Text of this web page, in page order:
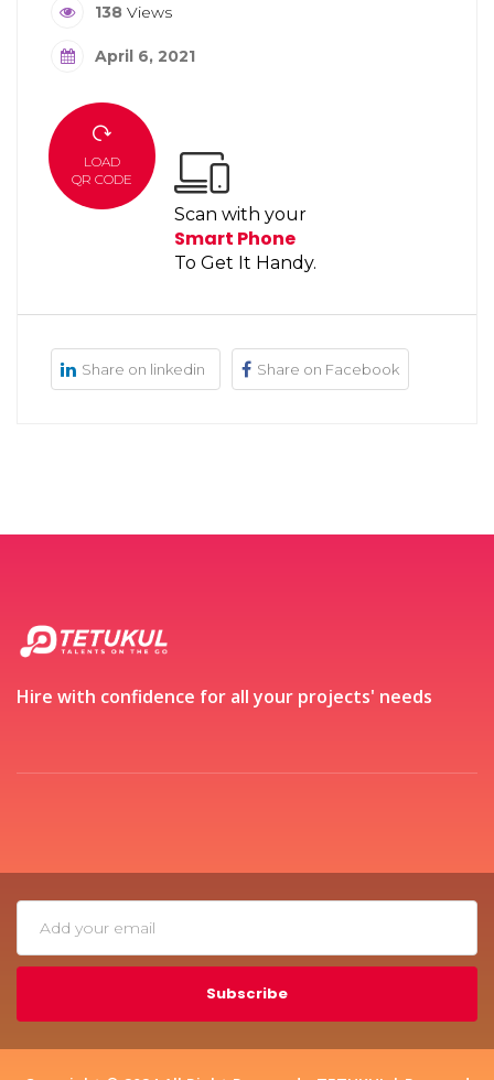
138 Views
April 6, 2021
LOAD
QR CODE
Scan with your
Smart Phone
To Get It Handy.
Share on linkedin Share on Facebook
Hire with confidence for all your projects' needs
Subscribe